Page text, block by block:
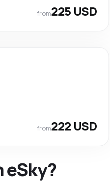
from225 USD
from222 USD